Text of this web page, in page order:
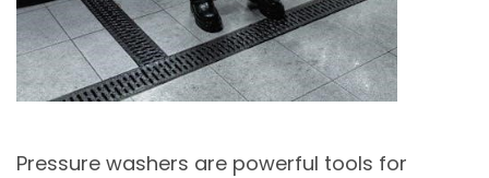
Pressure washers are powerful tools for